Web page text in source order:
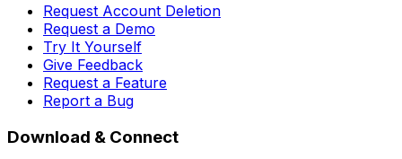
Request Account Deletion
Request a Demo
Try It Yourself
Give Feedback
Request a Feature
Report a Bug
Download & Connect